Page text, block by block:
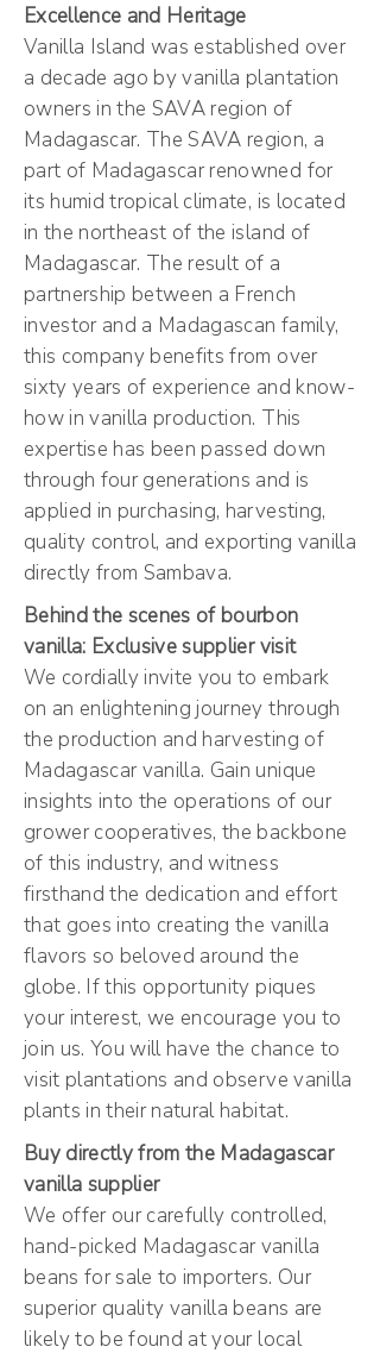
Excellence and Heritage
Vanilla Island was established over
a decade ago by vanilla plantation
owners in the SAVA region of
Madagascar. The SAVA region, a
part of Madagascar renowned for
its humid tropical climate, is located
in the northeast of the island of
Madagascar. The result of a
partnership between a French
investor and a Madagascan family,
this company benefits from over
sixty years of experience and know-
how in vanilla production. This
expertise has been passed down
through four generations and is
applied in purchasing, harvesting,
quality control, and exporting vanilla
directly from Sambava.
Behind the scenes of bourbon
vanilla: Exclusive supplier visit
We cordially invite you to embark
on an enlightening journey through
the production and harvesting of
Madagascar vanilla. Gain unique
insights into the operations of our
grower cooperatives, the backbone
of this industry, and witness
firsthand the dedication and effort
that goes into creating the vanilla
flavors so beloved around the
globe. If this opportunity piques
your interest, we encourage you to
join us. You will have the chance to
visit plantations and observe vanilla
plants in their natural habitat.
Buy directly from the Madagascar
vanilla supplier
We offer our carefully controlled,
hand-picked Madagascar vanilla
beans for sale to importers. Our
superior quality vanilla beans are
likely to be found at your local